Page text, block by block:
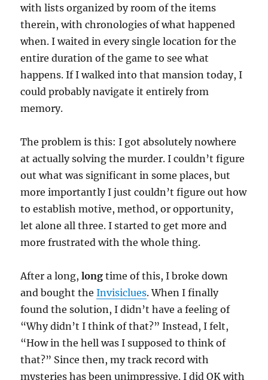
with lists organized by room of the items
therein, with chronologies of what happened
when. I waited in every single location for the
entire duration of the game to see what
happens. If I walked into that mansion today, I
could probably navigate it entirely from
memory.
The problem is this: I got absolutely nowhere
at actually solving the murder. I couldn’t figure
out what was significant in some places, but
more importantly I just couldn’t figure out how
to establish motive, method, or opportunity,
let alone all three. I started to get more and
more frustrated with the whole thing.
After a long,long time of this, I broke down
and bought theInvisiclues. When I finally
found the solution, I didn’t have a feeling of
“Why didn’t I think of that?” Instead, I felt,
“How in the hell was I supposed to think of
that?” Since then, my track record with
mysteries has been unimpressive. I did OK with